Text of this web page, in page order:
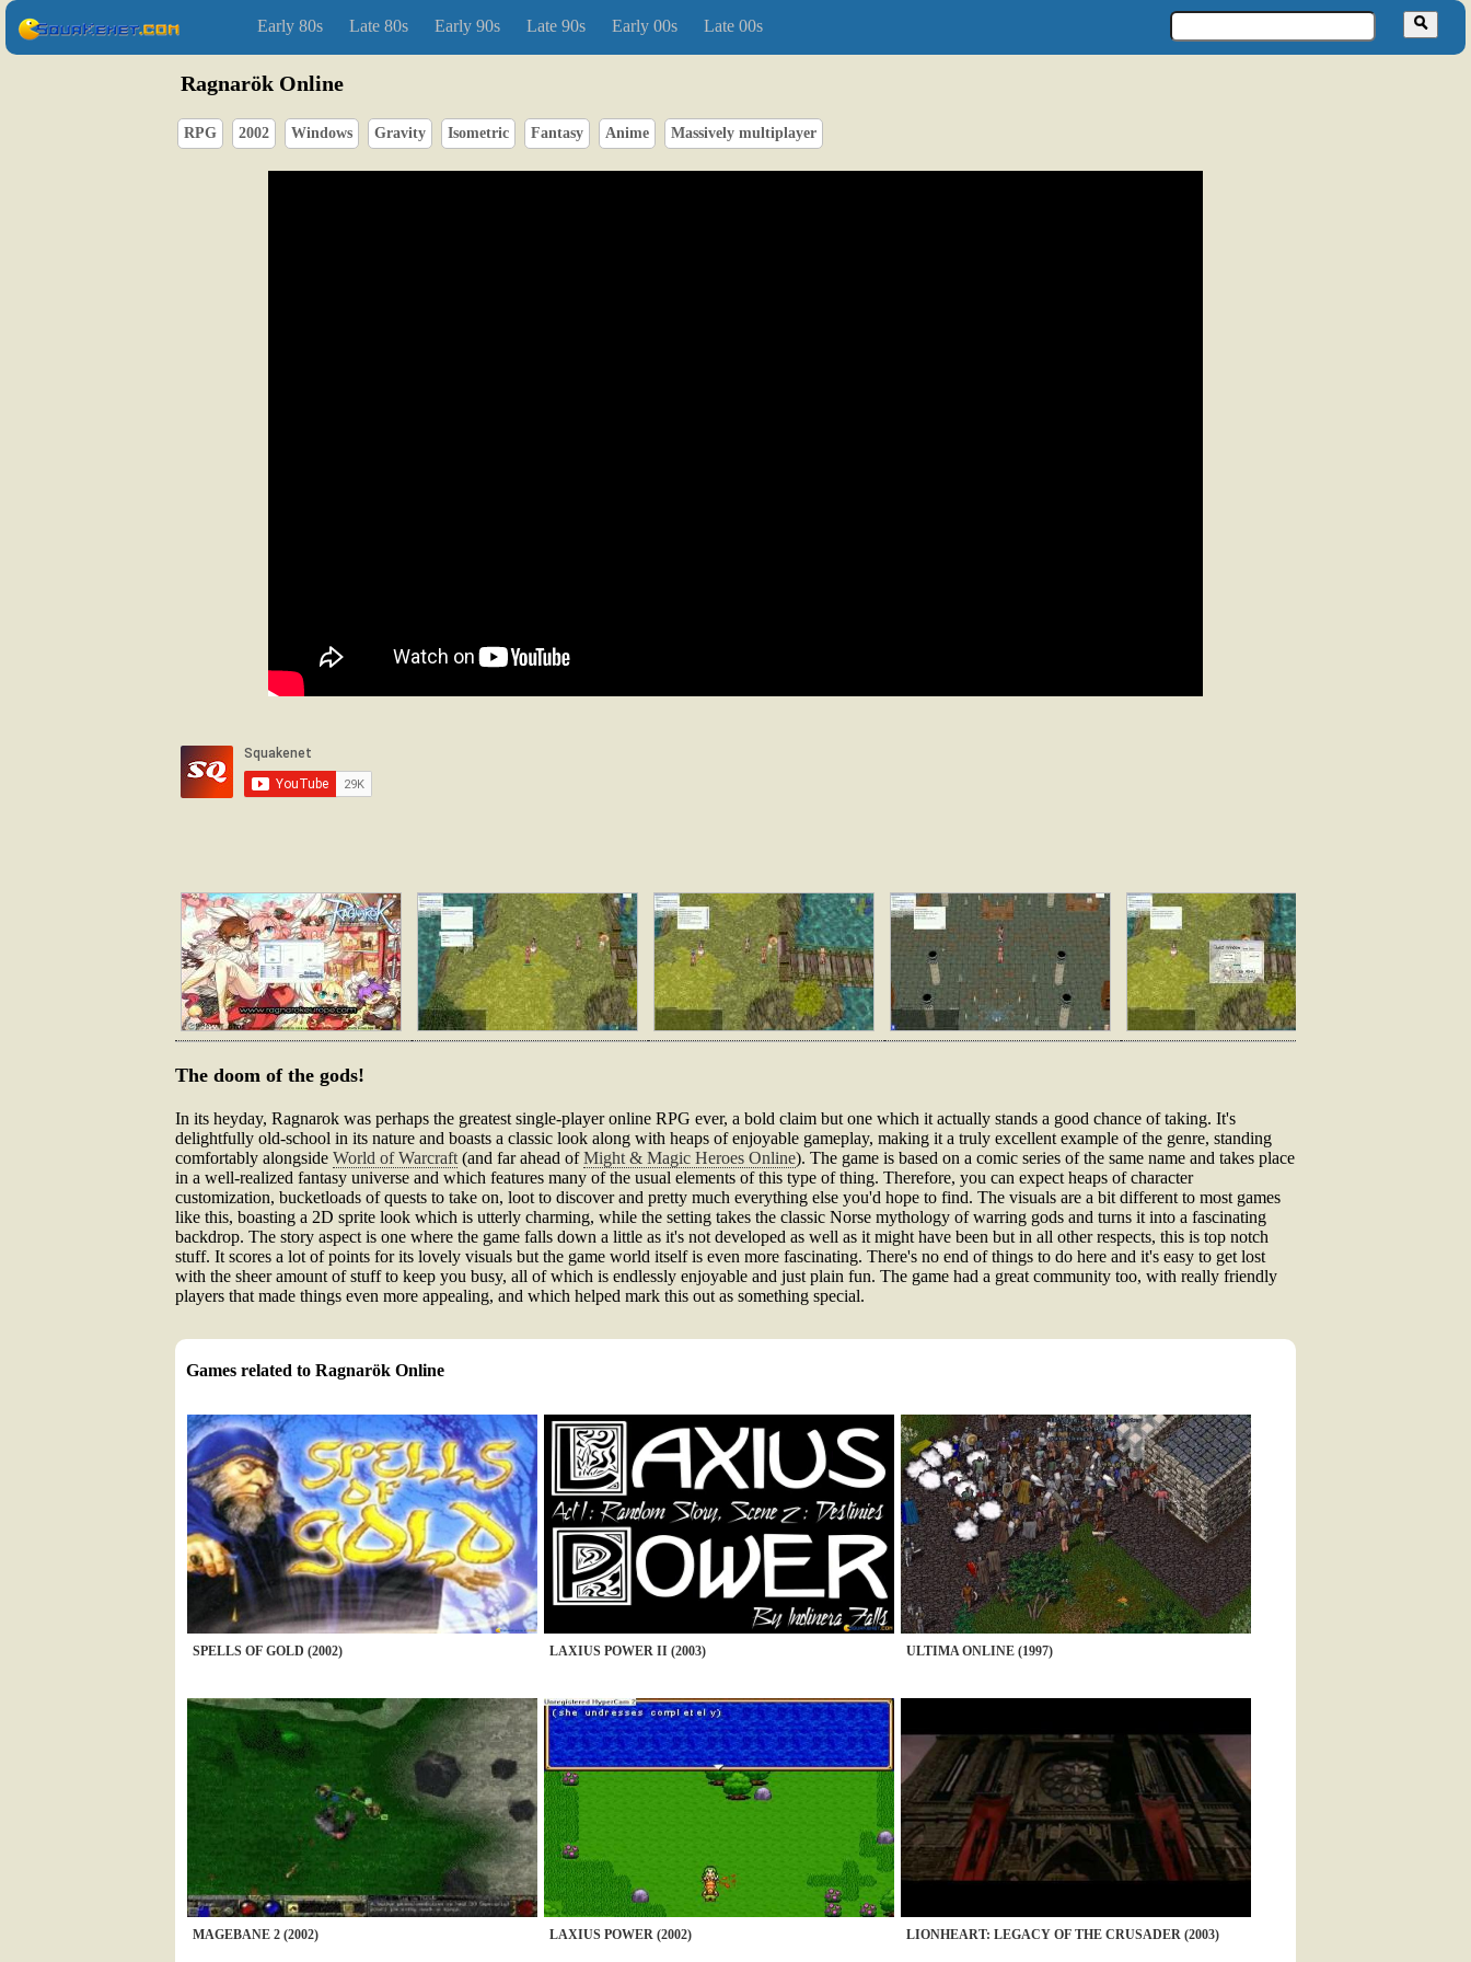
Early 80s Late 80s Early 90s Late 90s Early 00s Late 00s
Ragnarök Online
RPG 2002 Windows Gravity Isometric Fantasy Anime Massively multiplayer
The doom of the gods!
In its heyday, Ragnarok was perhaps the greatest single-player online RPG ever, a bold claim but one which it actually stands a good chance of taking. It's
delightfully old-school in its nature and boasts a classic look along with heaps of enjoyable gameplay, making it a truly excellent example of the genre, standing
comfortably alongside World of Warcraft (and far ahead ofMight & Magic Heroes Online). The game is based on a comic series of the same name and takes place
in a well-realized fantasy universe and which features many of the usual elements of this type of thing. Therefore, you can expect heaps of character
customization, bucketloads of quests to take on, loot to discover and pretty much everything else you'd hope to find. The visuals are a bit different to most games
like this, boasting a 2D sprite look which is utterly charming, while the setting takes the classic Norse mythology of warring gods and turns it into a fascinating
backdrop. The story aspect is one where the game falls down a little as it's not developed as well as it might have been but in all other respects, this is top notch
stuff. It scores a lot of points for its lovely visuals but the game world itself is even more fascinating. There's no end of things to do here and it's easy to get lost
with the sheer amount of stuff to keep you busy, all of which is endlessly enjoyable and just plain fun. The game had a great community too, with really friendly
players that made things even more appealing, and which helped mark this out as something special.
Games related to Ragnarök Online
SPELLS OF GOLD (2002) LAXIUS POWER II (2003) ULTIMA ONLINE (1997)
MAGEBANE 2 (2002) LAXIUS POWER (2002) LIONHEART: LEGACY OF THE CRUSADER (2003)